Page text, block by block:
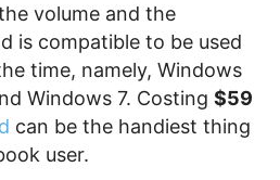
volume and the
is compatible to be used
time, namely, Windows
Windows 7. Costing $59
can be the handiest thing
user.